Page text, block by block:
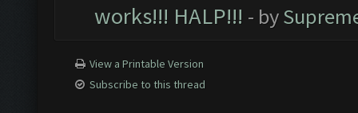
works!!! HALP!!! - by
View a Printable Version
Subscribe to this thread